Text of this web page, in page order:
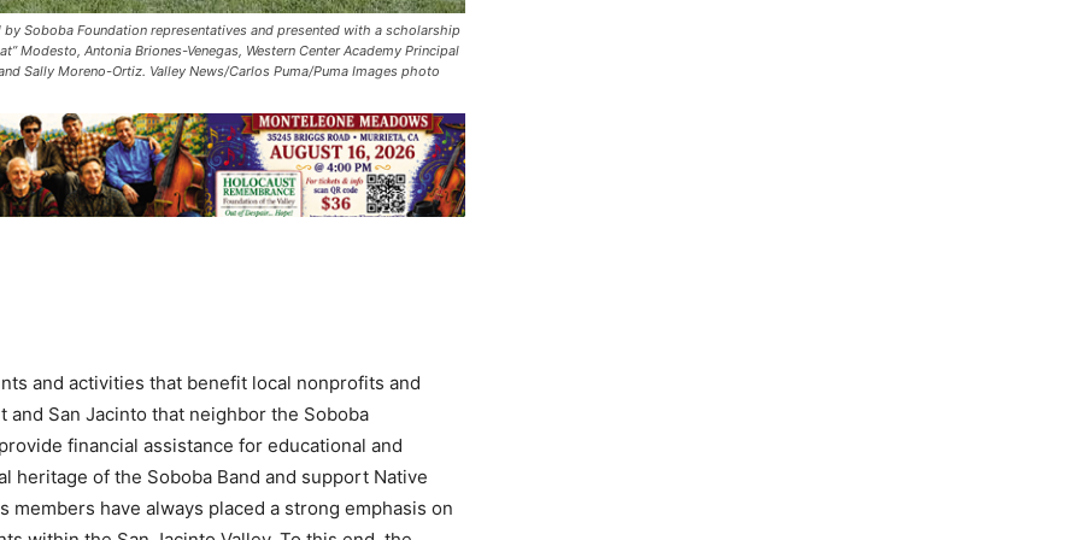
Soboba Foundation representatives and presented with a scholarship
Modesto, Antonia Briones-Venegas, Western Center Academy Principal
Sally Moreno-Ortiz. Valley News/Carlos Puma/Puma Images photo
and activities that benefit local nonprofits and
San Jacinto that neighbor the Soboba
financial assistance for educational and
heritage of the Soboba Band and support Native
members have always placed a strong emphasis on